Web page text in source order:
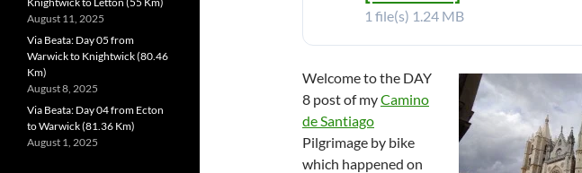
1 file(s) 1.24 MB
Welcome to the DAY
8 post of myCamino
de Santiago
Pilgrimage by bike
which happened on
August 11, 2025
Via Beata: Day 05 from
Warwick to Knightwick (80.46
Km)
August 8, 2025
Via Beata: Day 04 from Ecton
to Warwick (81.36 Km)
August 1, 2025